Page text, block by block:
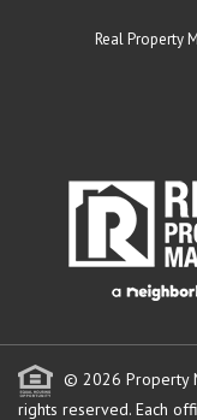
Real Property
© 2026 Property
rights reserved. Each